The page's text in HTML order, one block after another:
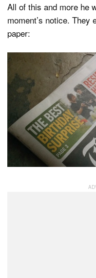
All of this and more he
moment’s notice. They
paper: